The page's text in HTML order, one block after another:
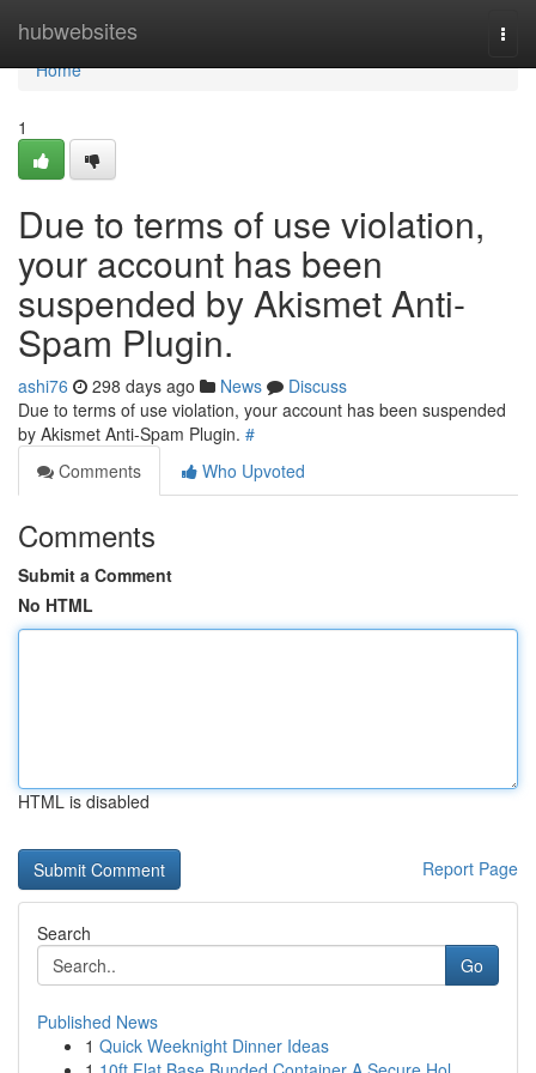
hubwebsites
Home
Home
1
Due to terms of use violation,
your account has been
suspended by Akismet Anti-
Spam Plugin.
ashi76 298 days ago News
Discuss
Due to terms of use violation, your account has been suspended
by Akismet Anti-Spam Plugin. #
Comments
Who Upvoted
Comments
Submit a Comment
No HTML
HTML is disabled
Report Page
Search
Go
Published News
1 Quick Weeknight Dinner Ideas